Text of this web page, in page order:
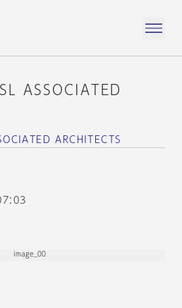
ASSOCIATED
ARCHITECTS